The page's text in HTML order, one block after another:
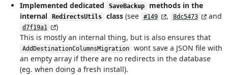
Implemented dedicated SaveBackup
methods in the
internal
RedirectsUtils class(see #149 , 8dc5473 and
d7f19a1
)
This is mostly an internal thing, but is also ensures that
AddDestinationColumnsMigration
wont save a JSON file with
an empty array if there are no redirects in the database
(eg. when doing a fresh install).